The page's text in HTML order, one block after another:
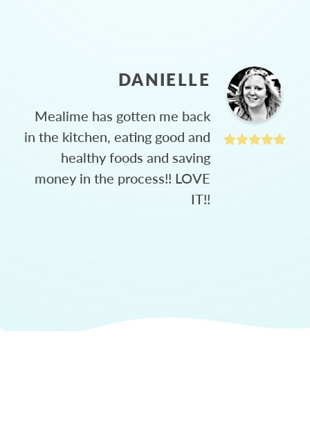
DANIELLE
Mealime has gotten me back
in the kitchen, eating good and
healthy foods and saving
money in the process!! LOVE
IT!!